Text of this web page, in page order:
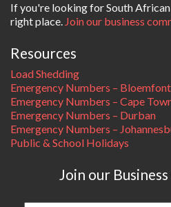
If you're looking for South
right place. Join our business
Resources
Load Shedding
Emergency Numbers –
Emergency Numbers – Cape
Emergency Numbers – Durban
Emergency Numbers –
Public & School Holidays
Join our